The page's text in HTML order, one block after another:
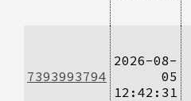
7393993794
2026-08-
05
12:42:31